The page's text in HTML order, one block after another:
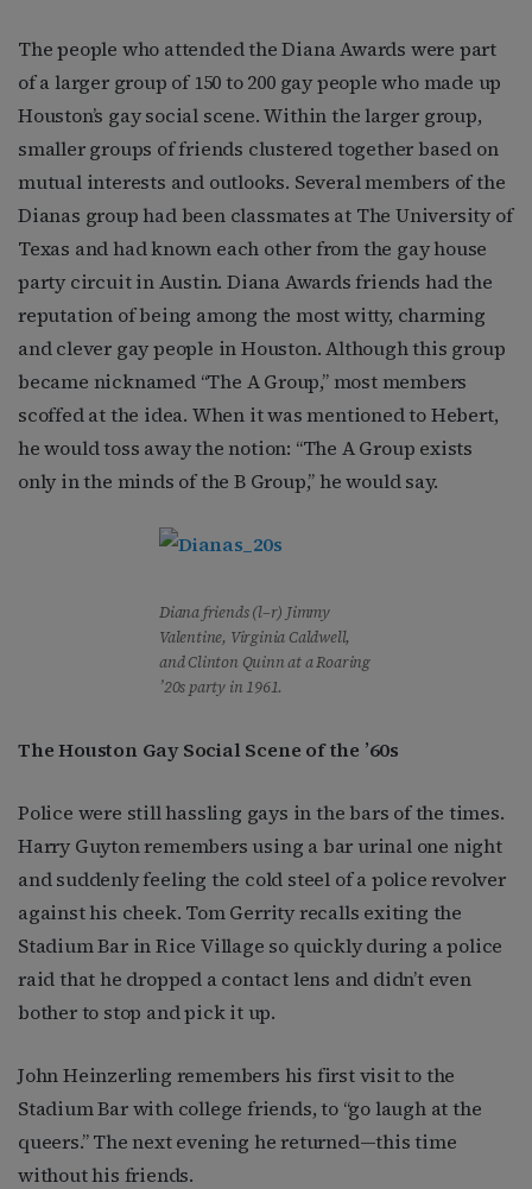
The people who attended the Diana Awards were part
of a larger group of 150 to 200 gay people who made up
Houston’s gay social scene. Within the larger group,
smaller groups of friends clustered together based on
mutual interests and outlooks. Several members of the
Dianas group had been classmates at The University of
Texas and had known each other from the gay house
party circuit in Austin. Diana Awards friends had the
reputation of being among the most witty, charming
and clever gay people in Houston. Although this group
became nicknamed “The A Group,” most members
scoffed at the idea. When it was mentioned to Hebert,
he would toss away the notion: “The A Group exists
only in the minds of the B Group,” he would say.
Diana friends (l–r) Jimmy
Valentine, Virginia Caldwell,
and Clinton Quinn at a Roaring
’20s party in 1961.
The Houston Gay Social Scene of the ’60s
Police were still hassling gays in the bars of the times.
Harry Guyton remembers using a bar urinal one night
and suddenly feeling the cold steel of a police revolver
against his cheek. Tom Gerrity recalls exiting the
Stadium Bar in Rice Village so quickly during a police
raid that he dropped a contact lens and didn’t even
bother to stop and pick it up.
John Heinzerling remembers his first visit to the
Stadium Bar with college friends, to “go laugh at the
queers.” The next evening he returned—this time
without his friends.